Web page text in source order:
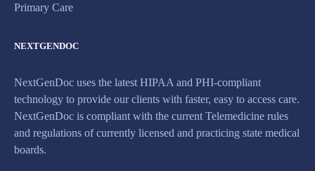
Primary Care
NEXTGENDOC
NextGenDoc uses the latest HIPAA and PHI-compliant
technology to provide our clients with faster, easy to access care.
NextGenDoc is compliant with the current Telemedicine rules
and regulations of currently licensed and practicing state medical
boards.